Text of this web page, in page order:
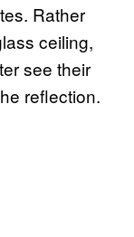
Rather
ceiling,
see their
reflection.